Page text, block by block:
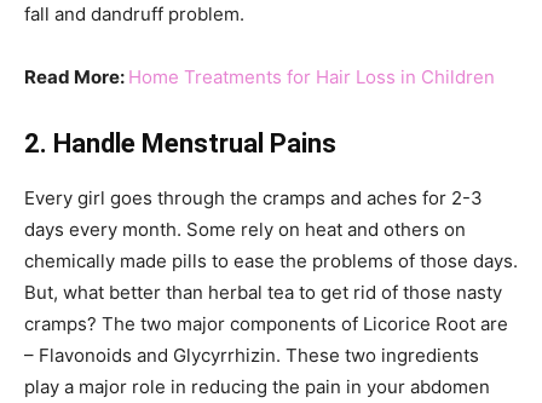
fall and dandruff problem.
Read More: Home Treatments for Hair Loss in Children
2. Handle Menstrual Pains
Every girl goes through the cramps and aches for 2-3
days every month. Some rely on heat and others on
chemically made pills to ease the problems of those days.
But, what better than herbal tea to get rid of those nasty
cramps? The two major components of Licorice Root are
– Flavonoids and Glycyrrhizin. These two ingredients
play a major role in reducing the pain in your abdomen